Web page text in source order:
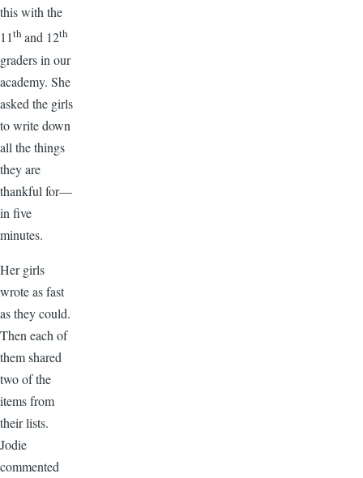
this with the
11thand 12th
graders in our
academy. She
asked the girls
to write down
all the things
they are
thankful for—
in five
minutes.
Her girls
wrote as fast
as they could.
Then each of
them shared
two of the
items from
their lists.
Jodie
commented